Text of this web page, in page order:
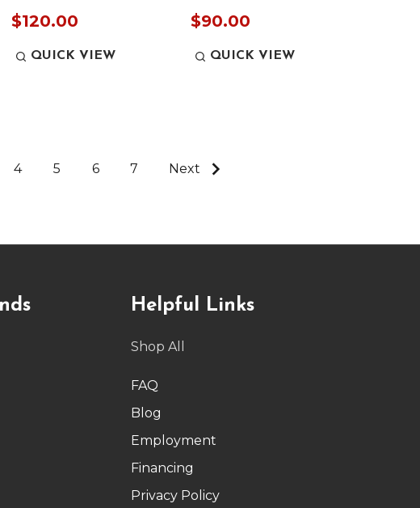
$120.00
QUICK VIEW
$90.00
QUICK VIEW
4 5 6 7 Next
Helpful Links
Shop All
FAQ
Blog
Employment
Financing
Privacy Policy